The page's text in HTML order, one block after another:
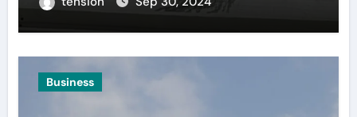
Business